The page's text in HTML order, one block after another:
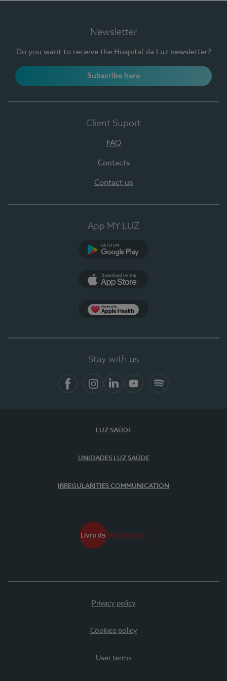
Newsletter
Do you want to receive the Hospital da Luz newsletter?
Subscribe here
Client Suport
FAQ
Contacts
Contact us
App MY LUZ
Stay with us
LUZ SAÚDE
UNIDADES LUZ SAÚDE
IRREGULARITIES COMMUNICATION
Privacy policy
Cookies policy
User terms